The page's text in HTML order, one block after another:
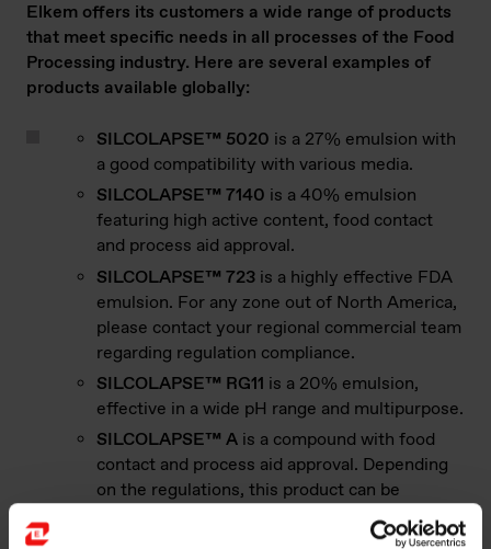
Elkem offers its customers a wide range of products
that meet specific needs in all processes of the Food
Processing industry. Here are several examples of
products available globally:
SILCOLAPSE™ 5020 is a 27% emulsion with
a good compatibility with various media.
SILCOLAPSE™ 7140 is a 40% emulsion
featuring high active content, food contact
and process aid approval.
SILCOLAPSE™ 723 is a highly effective FDA
emulsion. For any zone out of North America,
please contact your regional commercial team
regarding regulation compliance.
SILCOLAPSE™ RG11 is a 20% emulsion,
effective in a wide pH range and multipurpose.
SILCOLAPSE™ A is a compound with food
contact and process aid approval. Depending
on the regulations, this product can be
authorized in food contact and indirect food
additives applications but never as food